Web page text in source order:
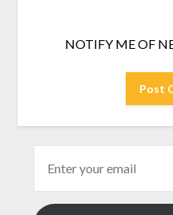
NOTIFY ME OF